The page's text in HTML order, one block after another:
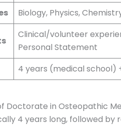
Biology, Physics,
Clinical/volunteer
Personal Statement
4 years (medical school)
Doctorate in Osteopathic
4 years long, followed by